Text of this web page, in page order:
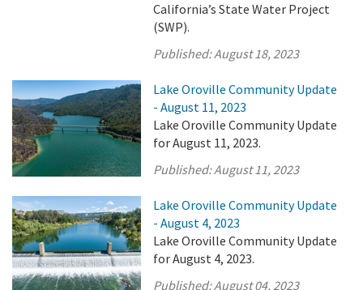
California’s State Water Project
(SWP).
Published:August 18, 2023
Lake Oroville Community Update
- August 11, 2023
Lake Oroville Community Update
for August 11, 2023.
Published:August 11, 2023
Lake Oroville Community Update
- August 4, 2023
Lake Oroville Community Update
for August 4, 2023.
Published:August 04, 2023